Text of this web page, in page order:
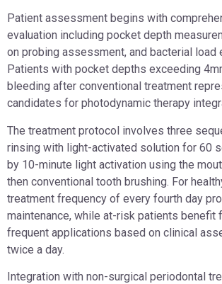
Patient assessment begins with
evaluation including pocket depth
on probing assessment, and bacterial load
Patients with pocket depths exceeding
bleeding after conventional treatment
candidates for photodynamic therapy
The treatment protocol involves three
rinsing with light-activated solution for 60
by 10-minute light activation using the
then conventional tooth brushing. For
treatment frequency of every fourth day
maintenance, while at-risk patients benefit
frequent applications based on clinical
twice a day.
Integration with non-surgical periodontal